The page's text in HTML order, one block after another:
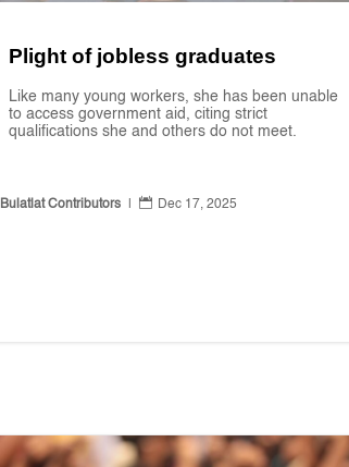
Plight of jobless graduates
Like many young workers, she has been unable
to access government aid, citing strict
qualifications she and others do not meet.
Bulatlat Contributors |  Dec 17, 2025